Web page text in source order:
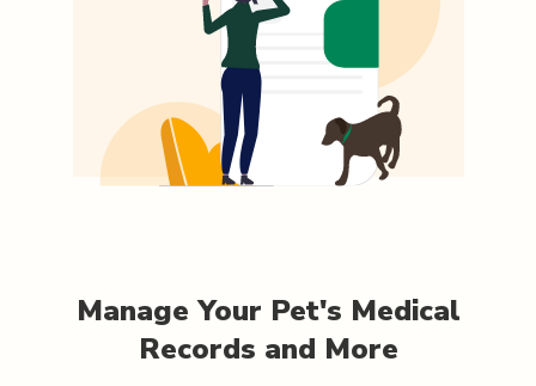
Manage Your Pet's Medical
Records and More